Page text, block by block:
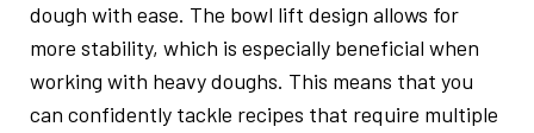
dough with ease. The bowl lift design allows for
more stability, which is especially beneficial when
working with heavy doughs. This means that you
can confidently tackle recipes that require multiple